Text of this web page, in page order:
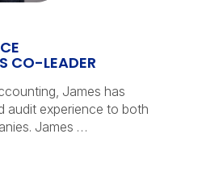
CO-LEADER
James has
audit experience to both
James …